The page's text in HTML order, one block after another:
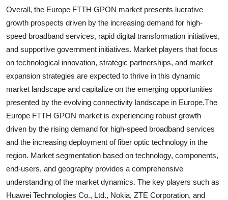
Overall, the Europe FTTH GPON market presents lucrative
growth prospects driven by the increasing demand for high-
speed broadband services, rapid digital transformation initiatives,
and supportive government initiatives. Market players that focus
on technological innovation, strategic partnerships, and market
expansion strategies are expected to thrive in this dynamic
market landscape and capitalize on the emerging opportunities
presented by the evolving connectivity landscape in Europe.The
Europe FTTH GPON market is experiencing robust growth
driven by the rising demand for high-speed broadband services
and the increasing deployment of fiber optic technology in the
region. Market segmentation based on technology, components,
end-users, and geography provides a comprehensive
understanding of the market dynamics. The key players such as
Huawei Technologies Co., Ltd., Nokia, ZTE Corporation, and